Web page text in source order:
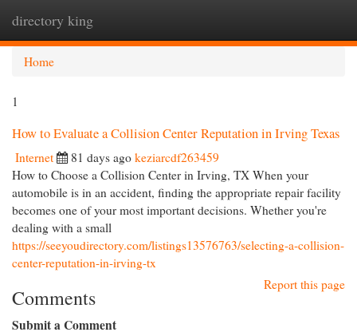
directory king
Home
1
How to Evaluate a Collision Center Reputation in Irving Texas
Internet 81 days ago keziarcdf263459
How to Choose a Collision Center in Irving, TX When your
automobile is in an accident, finding the appropriate repair facility
becomes one of your most important decisions. Whether you're
dealing with a small
https://seeyoudirectory.com/listings13576763/selecting-a-collision-
center-reputation-in-irving-tx
Report this page
Comments
Submit a Comment